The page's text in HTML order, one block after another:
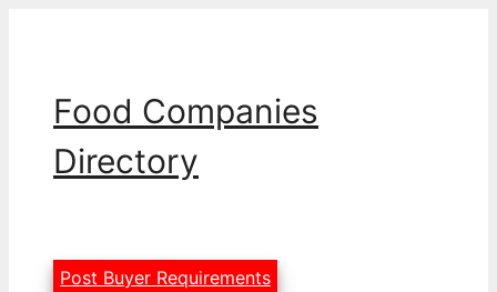
Food Companies
Directory
Post Buyer Requirements